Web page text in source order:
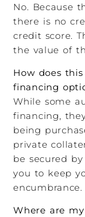
No. Because
there is no
credit score.
the value of
How does
financing
While some
financing,
being
private
be secured
you to keep
encumbrance.
Where are